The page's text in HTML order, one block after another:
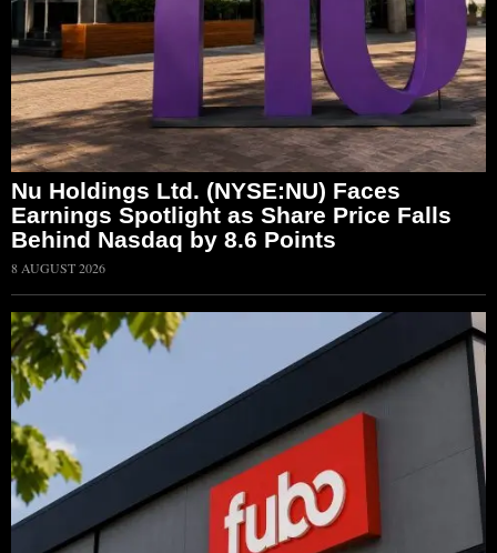
Nu Holdings Ltd. (NYSE:NU) Faces
Earnings Spotlight as Share Price Falls
Behind Nasdaq by 8.6 Points
8 AUGUST 2026